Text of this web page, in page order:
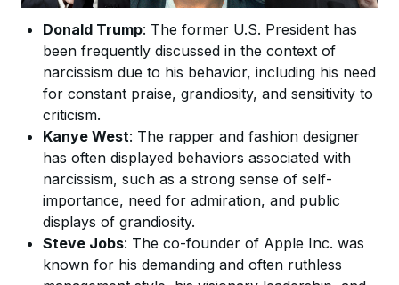
Donald Trump: The former U.S. President has
been frequently discussed in the context of
narcissism due to his behavior, including his need
for constant praise, grandiosity, and sensitivity to
criticism.
Kanye West: The rapper and fashion designer
has often displayed behaviors associated with
narcissism, such as a strong sense of self-
importance, need for admiration, and public
displays of grandiosity.
Steve Jobs: The co-founder of Apple Inc. was
known for his demanding and often ruthless